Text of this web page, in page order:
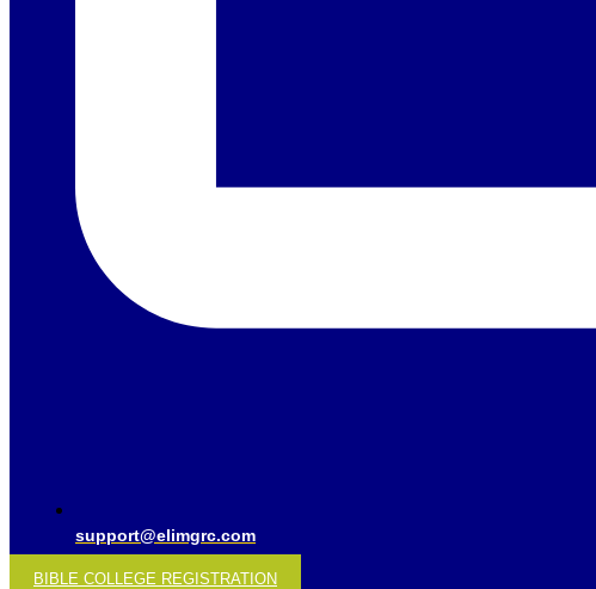
support@elimgrc.com
BIBLE COLLEGE REGISTRATION